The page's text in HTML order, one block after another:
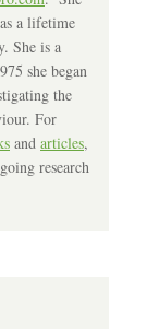
a lifetime
She is a
she began
the
For
and articles,
research